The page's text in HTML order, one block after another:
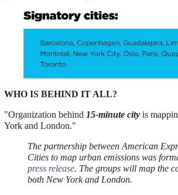
WHO IS BEHIND IT ALL?
"Organization behind 15-minute cityis
York and London."
The partnership between American
Cities to map urban emissions was
press release. The groups will map the
both New York and London.